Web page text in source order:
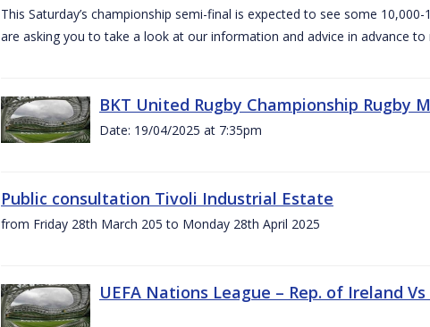
This Saturday’s championship semi-final is expected to see some
are asking you to take a look at our information and advice in advance
BKT United Rugby Championship Rugby
Date: 19/04/2025 at 7:35pm
Public consultation Tivoli Industrial Estate
from Friday 28th March 205 to Monday 28th April 2025
UEFA Nations League – Rep. of Ireland